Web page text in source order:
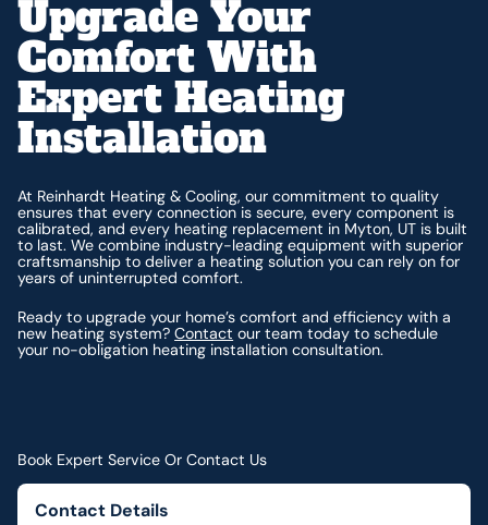
Upgrade Your
Comfort With
Expert Heating
Installation
At Reinhardt Heating & Cooling, our commitment to quality
ensures that every connection is secure, every component is
calibrated, and every heating replacement in Myton, UT is built
to last. We combine industry-leading equipment with superior
craftsmanship to deliver a heating solution you can rely on for
years of uninterrupted comfort.
Ready to upgrade your home’s comfort and efficiency with a
new heating system?Contact our team today to schedule
your no-obligation heating installation consultation.
Book Expert Service Or Contact Us
Contact Details